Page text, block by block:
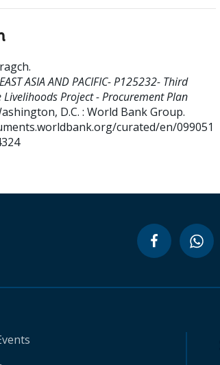
.
ASIA AND PACIFIC- P125232- Third
Livelihoods Project - Procurement Plan
D.C. : World Bank Group.
curated/en/099051